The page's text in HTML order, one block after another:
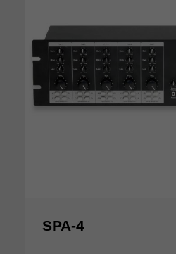
SPA-4